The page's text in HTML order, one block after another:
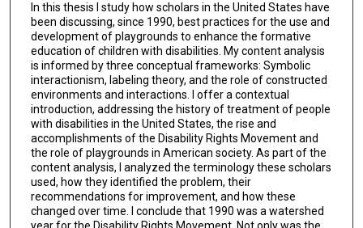
In this thesis I study how scholars in the United States have
been discussing, since 1990, best practices for the use and
development of playgrounds to enhance the formative
education of children with disabilities. My content analysis
is informed by three conceptual frameworks: Symbolic
interactionism, labeling theory, and the role of constructed
environments and interactions. I offer a contextual
introduction, addressing the history of treatment of people
with disabilities in the United States, the rise and
accomplishments of the Disability Rights Movement and
the role of playgrounds in American society. As part of the
content analysis, I analyzed the terminology these scholars
used, how they identified the problem, their
recommendations for improvement, and how these
changed over time. I conclude that 1990 was a watershed